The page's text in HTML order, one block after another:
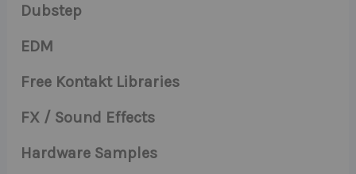
Dubstep
EDM
Free Kontakt Libraries
FX / Sound Effects
Hardware Samples